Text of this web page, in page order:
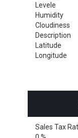
Levele
Humidity
Cloudiness
Description
Latitude
Longitude
Sales Tax